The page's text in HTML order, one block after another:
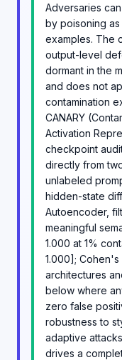
Adversaries
by poisoning
examples. The
output-level
dormant in the
and does not
contamination
CANARY
Activation
checkpoint
directly from
unlabeled
hidden-state
Autoencoder,
meaningful
1.000 at 1%
1.000];
architectures
below where
zero false
robustness to
adaptive
drives a